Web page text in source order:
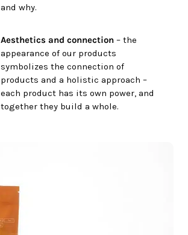
and why.
Aesthetics and connection – the
appearance of our products
symbolizes the connection of
products and a holistic approach –
each product has its own power, and
together they build a whole.